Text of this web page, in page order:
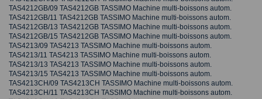
TAS4212GB/09 TAS4212GB TASSIMO Machine multi-boissons autom.
TAS4212GB/11 TAS4212GB TASSIMO Machine multi-boissons autom.
TAS4212GB/13 TAS4212GB TASSIMO Machine multi-boissons autom.
TAS4212GB/15 TAS4212GB TASSIMO Machine multi-boissons autom.
TAS4213/09 TAS4213 TASSIMO Machine multi-boissons autom.
TAS4213/11 TAS4213 TASSIMO Machine multi-boissons autom.
TAS4213/13 TAS4213 TASSIMO Machine multi-boissons autom.
TAS4213/15 TAS4213 TASSIMO Machine multi-boissons autom.
TAS4213CH/09 TAS4213CH TASSIMO Machine multi-boissons autom.
TAS4213CH/11 TAS4213CH TASSIMO Machine multi-boissons autom.